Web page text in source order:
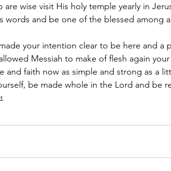
are wise visit His holy temple yearly in
words and be one of the blessed among
your intention clear to be here and a
Messiah to make of flesh again
and faith now as simple and strong as a
be made whole in the Lord and be